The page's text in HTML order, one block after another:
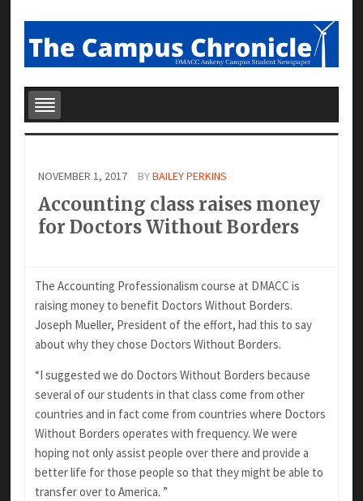
NOVEMBER 1, 2017 BYBAILEY PERKINS
Accounting class raises money
for Doctors Without Borders
The Accounting Professionalism course at DMACC is
raising money to benefit Doctors Without Borders.
Joseph Mueller, President of the effort, had this to say
about why they chose Doctors Without Borders.
“I suggested we do Doctors Without Borders because
several of our students in that class come from other
countries and in fact come from countries where Doctors
Without Borders operates with frequency. We were
hoping not only assist people over there and provide a
better life for those people so that they might be able to
transfer over to America. ”